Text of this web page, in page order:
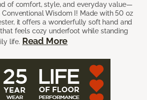
of comfort, style, and everyday value—
Wisdom I! Made with 50 oz
it offers a wonderfully soft hand and
feels cozy underfoot while standing
life. Read More